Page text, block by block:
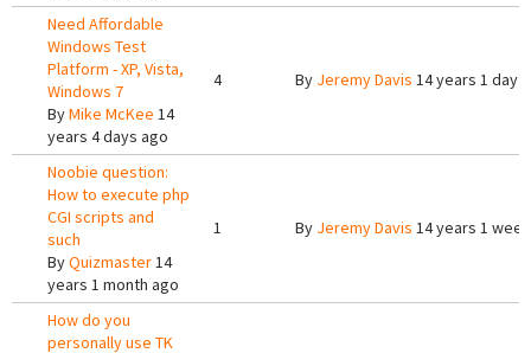
Need Affordable
Windows Test
Platform - XP, Vista,
Windows 7
ByMike McKee 14
years 4 days ago
4 By Jeremy Davis 14 years 1 day
Noobie question:
How to execute php
CGI scripts and
such
ByQuizmaster14
years 1 month ago
1 By Jeremy Davis 14 years 1
How do you
personally use TK